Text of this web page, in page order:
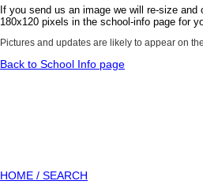
If you send us an image we will re-size
180x120 pixels in the school-info page for
Pictures and updates are likely to appear on
Back to School Info page
HOME / SEARCH